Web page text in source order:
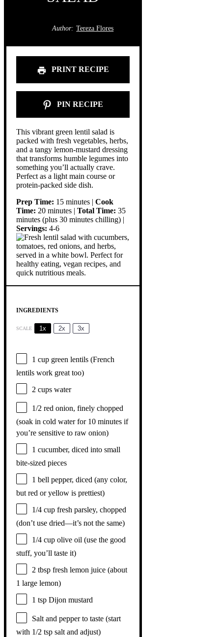
Author: Tereza Flores
PRINT RECIPE
PIN RECIPE
This vibrant green lentil salad is
packed with fresh vegetables, herbs,
and a tangy lemon-mustard dressing
that transforms humble legumes into
something you’ll actually crave.
Perfect as a light main course or
protein-packed side dish.
Prep Time: 15 minutes | Cook
Time: 20 minutes | Total Time: 35
minutes (plus 30 minutes chilling) |
Servings: 4-6
INGREDIENTS
SCALE 1x 2x 3x
1 cup green lentils (French
lentils work great too)
2 cups water
1/2 red onion, finely chopped
(soak in cold water for 10 minutes if
you’re sensitive to raw onion)
1 cucumber, diced into small
bite-sized pieces
1 bell pepper, diced (any color,
but red or yellow is prettiest)
1/4 cup fresh parsley, chopped
(don’t use dried—it’s not the same)
1/4 cup olive oil (use the good
stuff, you’ll taste it)
2 tbsp fresh lemon juice (about
1 large lemon)
1 tsp Dijon mustard
Salt and pepper to taste (start
with 1/2 tsp salt and adjust)